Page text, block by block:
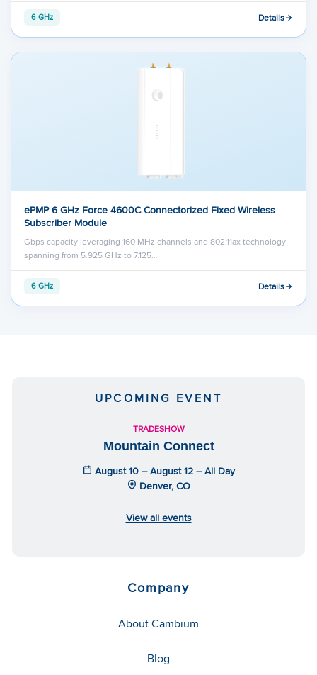
6 GHz Details
ePMP 6 GHz Force 4600C Connectorized Fixed Wireless
Subscriber Module
Gbps capacity leveraging 160 MHz channels and 802.11ax technology
spanning from 5.925 GHz to 7.125…
6 GHz Details
UPCOMING EVENT
TRADESHOW
Mountain Connect
August 10 – August 12 – All Day
Denver, CO
View all events
Company
About Cambium
Blog